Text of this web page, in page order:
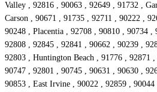
Valley , 92816 , 90063 , 92649 , 91732 ,
Carson , 90671 , 91735 , 92711 , 90222 ,
90248 , Placentia , 92708 , 90810 , 90734 ,
92808 , 92845 , 92841 , 90662 , 90239 ,
92803 , Huntington Beach , 91776 , 92871
90747 , 92801 , 90745 , 90631 , 90630 ,
90853 , East Irvine , 90022 , 92859 ,